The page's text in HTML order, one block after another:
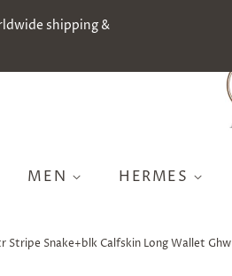
shipping &
MEN HERMES
Stripe Snake+blk Calfskin Long Wallet Ghw